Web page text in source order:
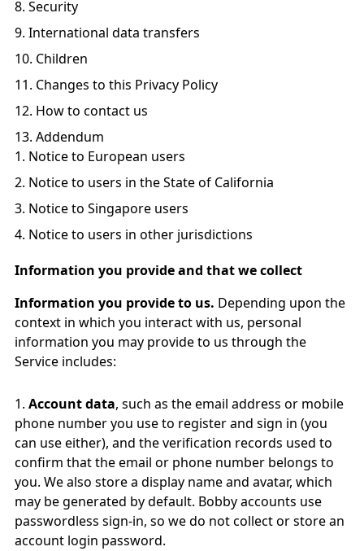
Security
International data transfers
Children
Changes to this Privacy Policy
How to contact us
Addendum
Notice to European users
Notice to users in the State of California
Notice to Singapore users
Notice to users in other jurisdictions
Information you provide and that we collect
Information you provide to us. Depending upon the
context in which you interact with us, personal
information you may provide to us through the
Service includes:
Account data, such as the email address or mobile
phone number you use to register and sign in (you
can use either), and the verification records used to
confirm that the email or phone number belongs to
you. We also store a display name and avatar, which
may be generated by default. Bobby accounts use
passwordless sign-in, so we do not collect or store an
account login password.